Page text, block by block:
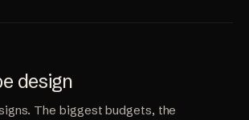
design
The biggest budgets, the